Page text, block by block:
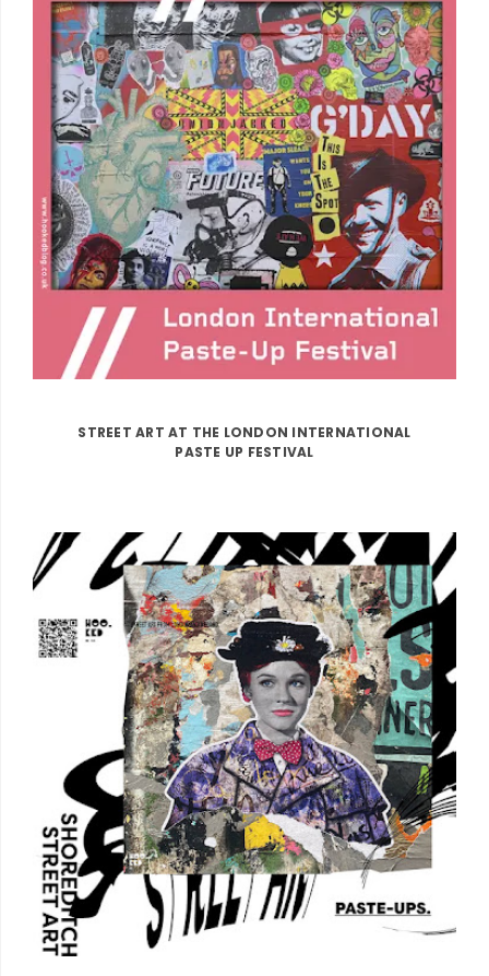
STREET ART AT THE LONDON INTERNATIONAL
PASTE UP FESTIVAL